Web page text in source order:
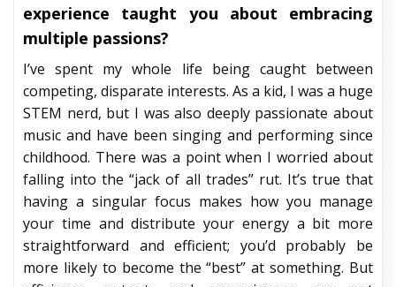
experience taught you about embracing
multiple passions?
I’ve spent my whole life being caught between
competing, disparate interests. As a kid, I was a huge
STEM nerd, but I was also deeply passionate about
music and have been singing and performing since
childhood. There was a point when I worried about
falling into the “jack of all trades” rut. It’s true that
having a singular focus makes how you manage
your time and distribute your energy a bit more
straightforward and efficient; you’d probably be
more likely to become the “best” at something. But